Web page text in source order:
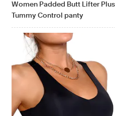
Women Padded Butt Lifter
Tummy Control panty